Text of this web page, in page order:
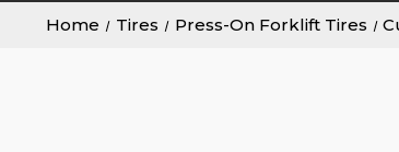
Home Tires Press-On Forklift Tires